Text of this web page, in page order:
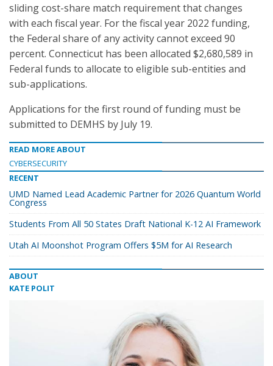
sliding cost-share match requirement that changes
with each fiscal year. For the fiscal year 2022 funding,
the Federal share of any activity cannot exceed 90
percent. Connecticut has been allocated $2,680,589 in
Federal funds to allocate to eligible sub-entities and
sub-applications.
Applications for the first round of funding must be
submitted to DEMHS by July 19.
READ MORE ABOUT
CYBERSECURITY
RECENT
UMD Named Lead Academic Partner for 2026 Quantum World
Congress
Students From All 50 States Draft National K-12 AI Framework
Utah AI Moonshot Program Offers $5M for AI Research
ABOUT
KATE POLIT